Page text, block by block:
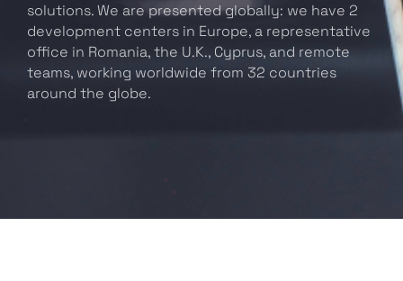
solutions. We are presented globally: we have 2
development centers in Europe, a representative
office in Romania, the U.K., Cyprus, and remote
teams, working worldwide from 32 countries
around the globe.